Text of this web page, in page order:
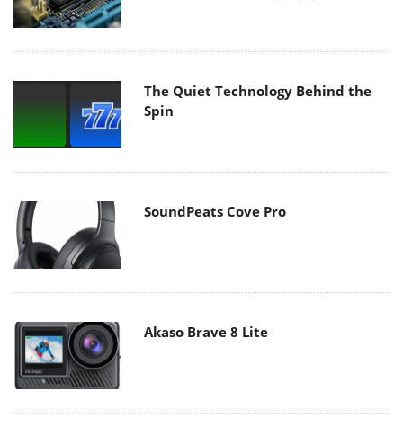
The Quiet Technology Behind the
Spin
SoundPeats Cove Pro
Akaso Brave 8 Lite